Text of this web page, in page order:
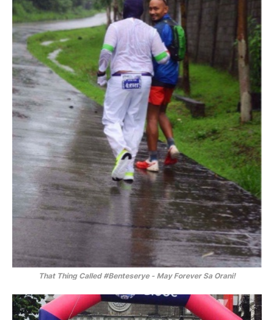
That Thing Called #Benteserye - May Forever Sa Orani!